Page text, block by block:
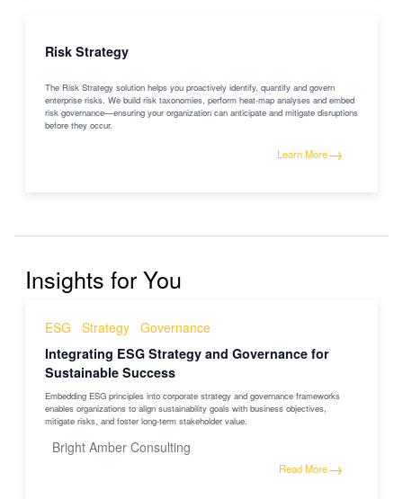
Risk Strategy
The Risk Strategy solution helps you proactively identify, quantify and govern
enterprise risks. We build risk taxonomies, perform heat-map analyses and embed
risk governance—ensuring your organization can anticipate and mitigate disruptions
before they occur.
Learn More→
Insights for You
ESG Strategy
Governance
Integrating ESG Strategy and Governance for
Sustainable Success
Embedding ESG principles into corporate strategy and governance frameworks
enables organizations to align sustainability goals with business objectives,
mitigate risks, and foster long-term stakeholder value.
Bright Amber Consulting
Read More→